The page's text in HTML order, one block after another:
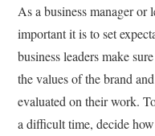
As a business manager or
important it is to set
business leaders make
the values of the brand
evaluated on their work.
a difficult time, decide